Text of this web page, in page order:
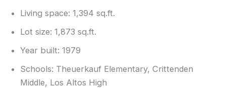
Living space: 1,394 sq.ft.
Lot size: 1,873 sq.ft.
Year built: 1979
Schools: Theuerkauf Elementary, Crittenden
Middle, Los Altos High